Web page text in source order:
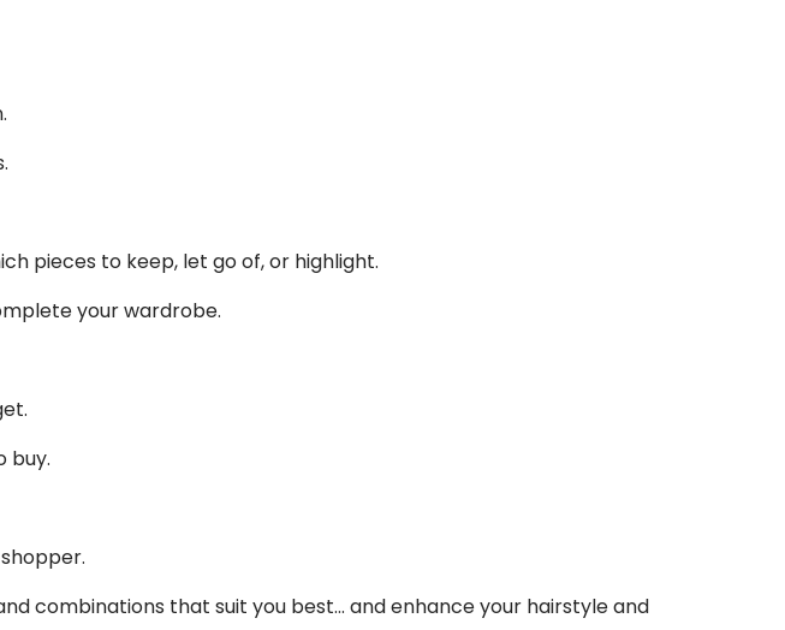
pieces to keep, let go of, or highlight.
your wardrobe.
buy.
combinations that suit you best... and enhance your hairstyle and